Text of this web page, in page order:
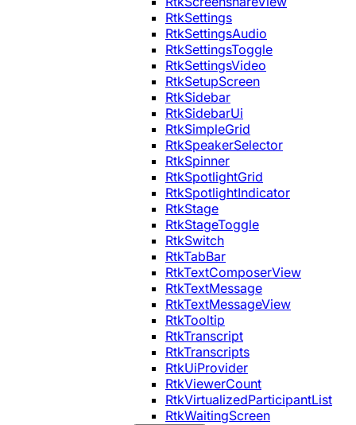
RtkSettings
RtkSettingsAudio
RtkSettingsToggle
RtkSettingsVideo
RtkSetupScreen
RtkSidebar
RtkSidebarUi
RtkSimpleGrid
RtkSpeakerSelector
RtkSpinner
RtkSpotlightGrid
RtkSpotlightIndicator
RtkStage
RtkStageToggle
RtkSwitch
RtkTabBar
RtkTextComposerView
RtkTextMessage
RtkTextMessageView
RtkTooltip
RtkTranscript
RtkTranscripts
RtkUiProvider
RtkViewerCount
RtkVirtualizedParticipantList
RtkWaitingScreen